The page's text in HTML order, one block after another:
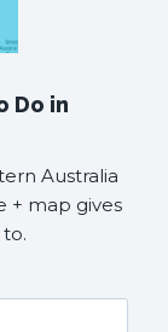
Do in
Australia
+ map gives